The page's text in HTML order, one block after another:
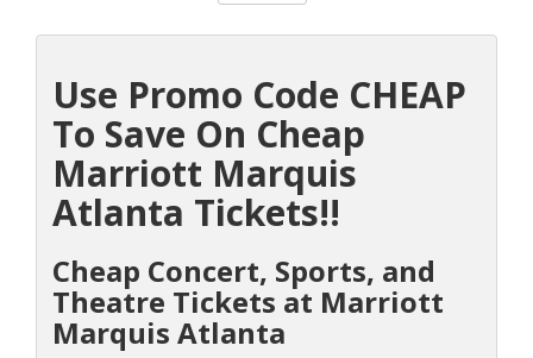
Use Promo Code CHEAP
To Save On Cheap
Marriott Marquis
Atlanta Tickets!!
Cheap Concert, Sports, and
Theatre Tickets at Marriott
Marquis Atlanta